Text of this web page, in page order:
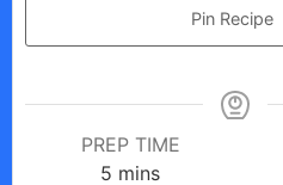
Pin Recipe
PREP TIME
5 minutes
mins